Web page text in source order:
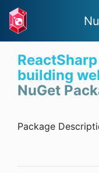
building
NuGet
Package